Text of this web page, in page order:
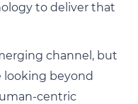
to deliver that
channel, but
looking beyond
centric